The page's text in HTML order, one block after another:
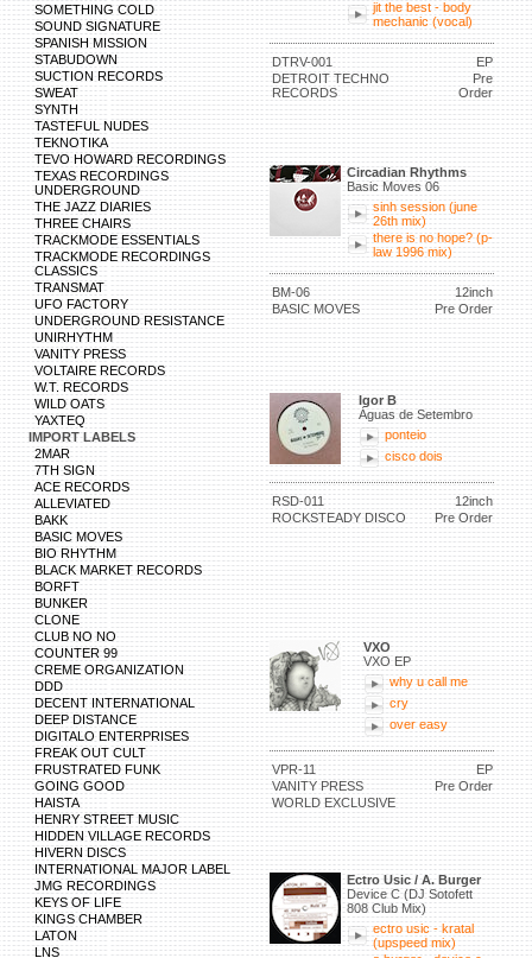
SOMETHING COLD
SOUND SIGNATURE
SPANISH MISSION
STABUDOWN
SUCTION RECORDS
SWEAT
SYNTH
TASTEFUL NUDES
TEKNOTIKA
TEVO HOWARD RECORDINGS
TEXAS RECORDINGS
UNDERGROUND
THE JAZZ DIARIES
THREE CHAIRS
TRACKMODE ESSENTIALS
TRACKMODE RECORDINGS
CLASSICS
TRANSMAT
UFO FACTORY
UNDERGROUND RESISTANCE
UNIRHYTHM
VANITY PRESS
VOLTAIRE RECORDS
W.T. RECORDS
WILD OATS
YAXTEQ
IMPORT LABELS
2MAR
7TH SIGN
ACE RECORDS
ALLEVIATED
BAKK
BASIC MOVES
BIO RHYTHM
BLACK MARKET RECORDS
BORFT
BUNKER
CLONE
CLUB NO NO
COUNTER 99
CREME ORGANIZATION
DDD
DECENT INTERNATIONAL
DEEP DISTANCE
DIGITALO ENTERPRISES
FREAK OUT CULT
FRUSTRATED FUNK
GOING GOOD
HAISTA
HENRY STREET MUSIC
HIDDEN VILLAGE RECORDS
HIVERN DISCS
INTERNATIONAL MAJOR LABEL
JMG RECORDINGS
KEYS OF LIFE
KINGS CHAMBER
LATON
LNS
jit the best - body
mechanic (vocal)
DTRV-001
EP
DETROIT TECHNO
RECORDS
Pre
Order
Circadian Rhythms
Basic Moves 06
sinh session (june
26th mix)
there is no hope? (p-
law 1996 mix)
BM-06
12inch
BASIC MOVES
Pre Order
Igor B
Águas de Setembro
ponteio
cisco dois
RSD-011
12inch
ROCKSTEADY DISCO
Pre Order
VXO
VXO EP
why u call me
cry
over easy
VPR-11
EP
VANITY PRESS
Pre Order
WORLD EXCLUSIVE
Ectro Usic / A. Burger
Device C (DJ Sotofett
808 Club Mix)
ectro usic - kratal
(upspeed mix)